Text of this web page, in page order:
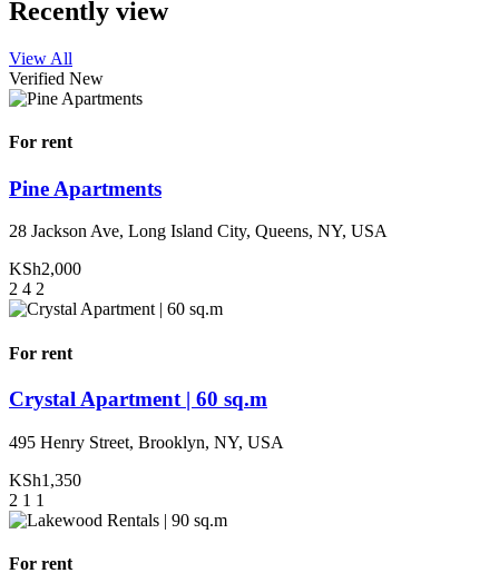
Recently view
View All
Verified New
For rent
Pine Apartments
28 Jackson Ave, Long Island City, Queens, NY, USA
KSh2,000
2 4 2
For rent
Crystal Apartment | 60 sq.m
495 Henry Street, Brooklyn, NY, USA
KSh1,350
2 1 1
For rent